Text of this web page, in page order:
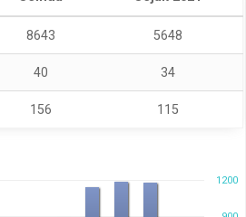
8643 5648
40 34
156 115
1200